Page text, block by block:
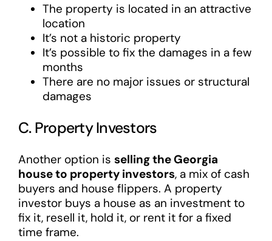
The property is located in an attractive
location
It’s not a historic property
It’s possible to fix the damages in a few
months
There are no major issues or structural
damages
C. Property Investors
Another option is selling the Georgia
house to property investors, a mix of cash
buyers and house flippers. A property
investor buys a house as an investment to
fix it, resell it, hold it, or rent it for a fixed
time frame.